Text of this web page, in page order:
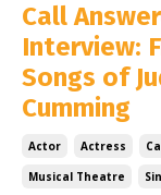
Call
Interview:
Songs of
Cumming
Actor Actress
Musical Theatre